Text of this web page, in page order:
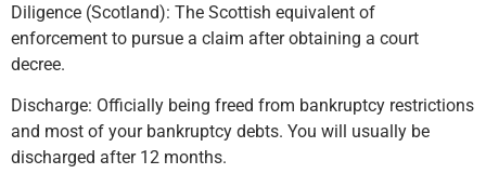
Diligence (Scotland): The Scottish equivalent of
enforcement to pursue a claim after obtaining a court
decree.
Discharge: Officially being freed from bankruptcy restrictions
and most of your bankruptcy debts. You will usually be
discharged after 12 months.